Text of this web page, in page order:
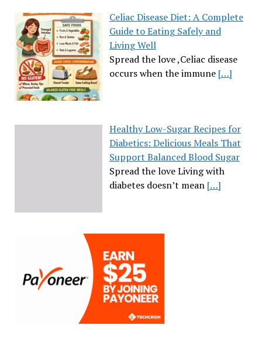
Celiac Disease Diet: A Complete
Guide to Eating Safely and
Living Well
Spread the love ,Celiac disease
occurs when the immune […]
Healthy Low-Sugar Recipes for
Diabetics: Delicious Meals That
Support Balanced Blood Sugar
Spread the love Living with
diabetes doesn’t mean […]